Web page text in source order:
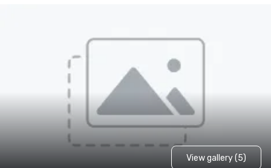
View gallery (5)